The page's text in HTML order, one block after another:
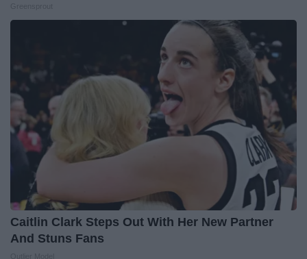
Caitlin Clark Steps Out With Her New Partner
And Stuns Fans